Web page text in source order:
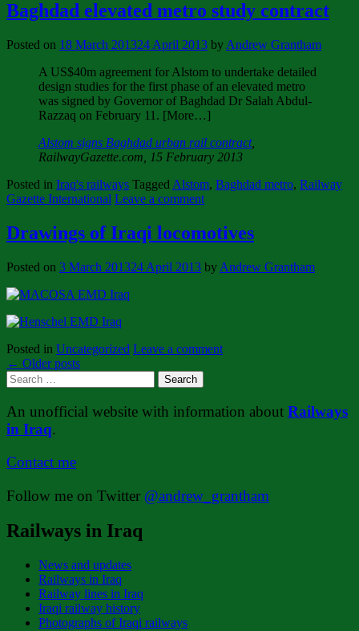
Baghdad elevated metro study contract
Posted on 18 March 201324 April 2013 by Andrew Grantham
A US$40m agreement for Alstom to undertake detailed
design studies for the first phase of an elevated metro
was signed by Governor of Baghdad Dr Salah Abdul-
Razzaq on February 11. [More…]
Alstom signs Baghdad urban rail contract,
RailwayGazette.com, 15 February 2013
Posted in Iraq's railways Tagged Alstom, Baghdad metro, Railway
Gazette International Leave a comment
Drawings of Iraqi locomotives
Posted on 3 March 201324 April 2013 by Andrew Grantham
Posted in Uncategorized Leave a comment
Posts
navigation
← Older posts
Search
for:
An unofficial website with information about Railways
in Iraq.
Contact me
Follow me on Twitter @andrew_grantham
Railways in Iraq
News and updates
Railways in Iraq
Railway lines in Iraq
Iraqi railway history
Photographs of Iraqi railways